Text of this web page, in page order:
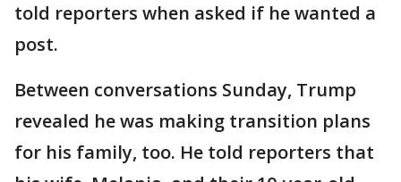
told reporters when asked if he wanted a
post.
Between conversations Sunday, Trump
revealed he was making transition plans
for his family, too. He told reporters that